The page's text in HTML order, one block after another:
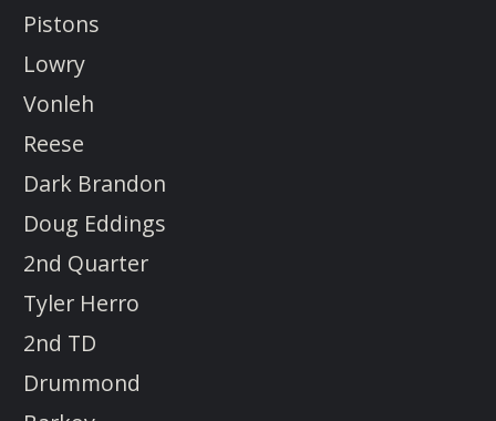
Pistons
Lowry
Vonleh
Reese
Dark Brandon
Doug Eddings
2nd Quarter
Tyler Herro
2nd TD
Drummond